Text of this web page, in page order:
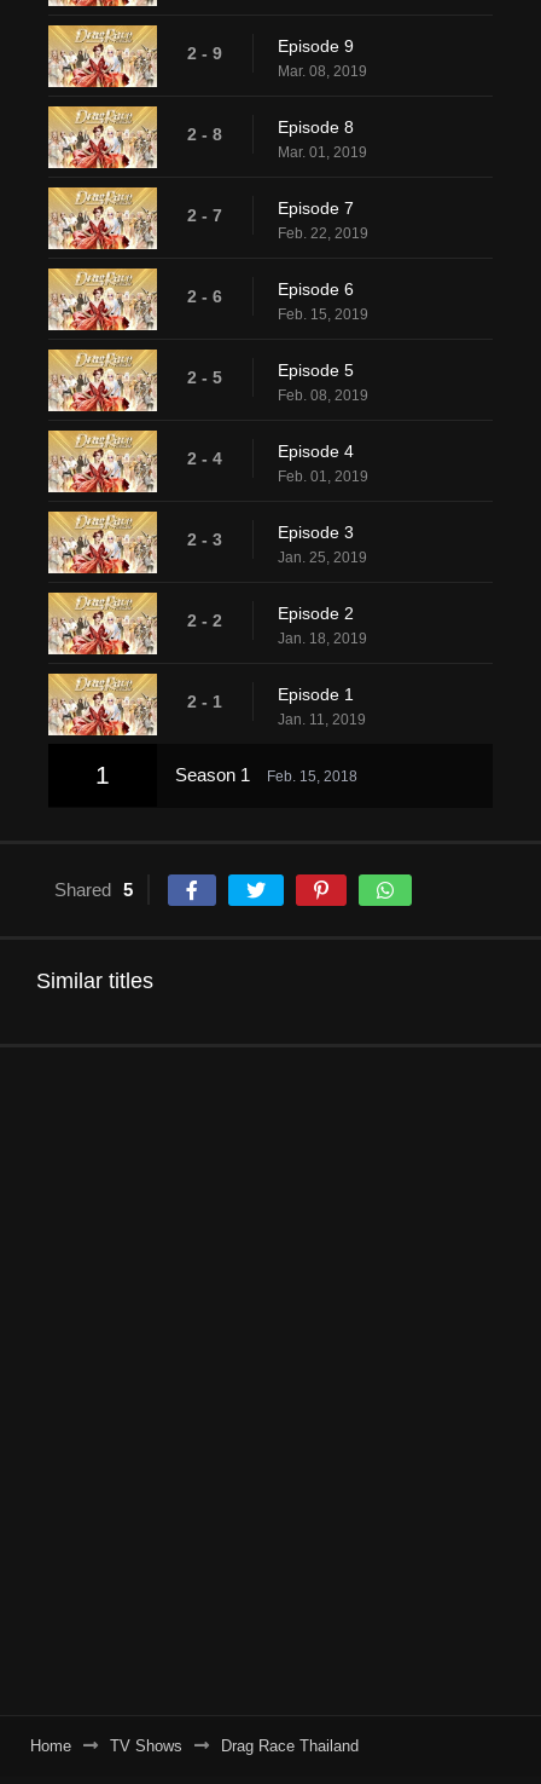
2 - 9 Episode 9
Mar. 08, 2019
2 - 8 Episode 8
Mar. 01, 2019
2 - 7 Episode 7
Feb. 22, 2019
2 - 6 Episode 6
Feb. 15, 2019
2 - 5 Episode 5
Feb. 08, 2019
2 - 4 Episode 4
Feb. 01, 2019
2 - 3 Episode 3
Jan. 25, 2019
2 - 2 Episode 2
Jan. 18, 2019
2 - 1 Episode 1
Jan. 11, 2019
1 Season 1 Feb. 15, 2018
Shared 5
Similar titles
Home TV Shows Drag Race Thailand